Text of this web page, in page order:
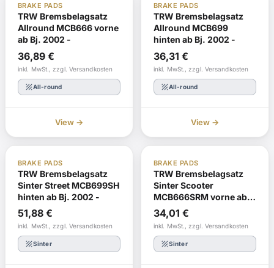
BRAKE PADS
TRW Bremsbelagsatz
Allround MCB666 vorne
ab Bj. 2002 -
36,89 €
inkl. MwSt., zzgl. Versandkosten
textureAll-round
View →
BRAKE PADS
TRW Bremsbelagsatz
Allround MCB699
hinten ab Bj. 2002 -
36,31 €
inkl. MwSt., zzgl. Versandkosten
textureAll-round
View →
BRAKE PADS
TRW Bremsbelagsatz
Sinter Street MCB699SH
hinten ab Bj. 2002 -
51,88 €
inkl. MwSt., zzgl. Versandkosten
textureSinter
BRAKE PADS
TRW Bremsbelagsatz
Sinter Scooter
MCB666SRM vorne ab
Bj. 2002 -
34,01 €
inkl. MwSt., zzgl. Versandkosten
textureSinter